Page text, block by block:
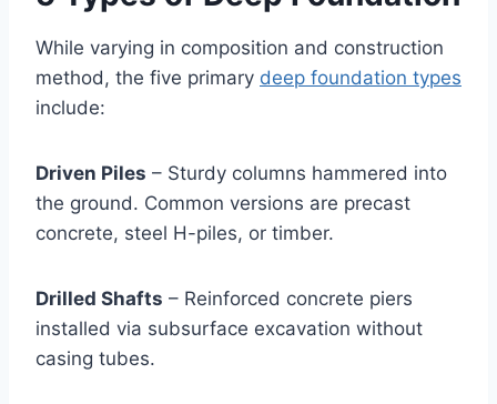
While varying in composition and construction
method, the five primary deep foundation types
include:
Driven Piles – Sturdy columns hammered into
the ground. Common versions are precast
concrete, steel H-piles, or timber.
Drilled Shafts – Reinforced concrete piers
installed via subsurface excavation without
casing tubes.